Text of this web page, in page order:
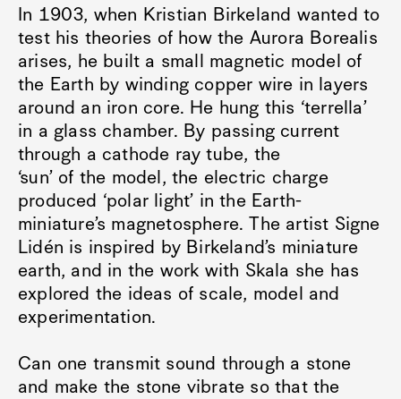
In 1903, when Kristian Birkeland wanted to
test his theories of how the Aurora Borealis
arises, he built a small magnetic model of
the Earth by winding copper wire in layers
around an iron core. He hung this ‘terrella’
in a glass chamber. By passing current
through a cathode ray tube, the
‘sun’ of the model, the electric charge
produced ‘polar light’ in the Earth-
miniature’s magnetosphere. The artist Signe
Lidén is inspired by Birkeland’s miniature
earth, and in the work with Skala she has
explored the ideas of scale, model and
experimentation.
Can one transmit sound through a stone
and make the stone vibrate so that the